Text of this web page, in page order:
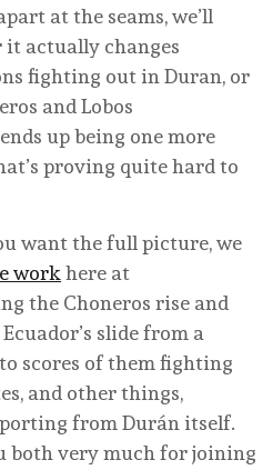
at the seams, we’ll
actually changes
fighting out in Duran, or
and Lobos
up being one more
proving quite hard to
want the full picture, we
workhere at
the Choneros rise and
slide from a
scores of them fighting
and other things,
from Durán itself.
both very much for joining